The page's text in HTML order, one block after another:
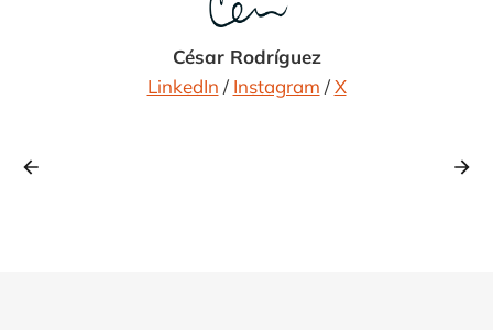
César Rodríguez
LinkedIn / Instagram /X